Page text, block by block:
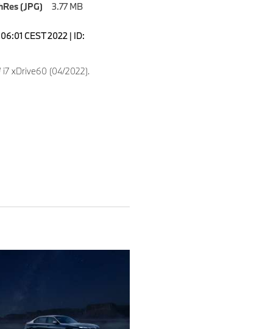
(JPG)
3.77 MB
CEST 2022 | ID:
i7 xDrive60 (04/2022).